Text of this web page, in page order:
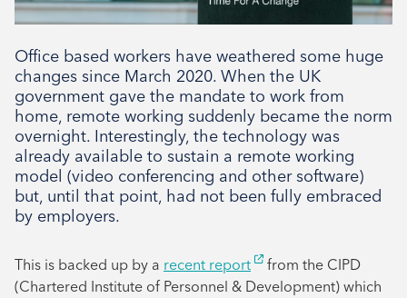
Office based workers have weathered some huge
changes since March 2020. When the UK
government gave the mandate to work from
home, remote working suddenly became the norm
overnight. Interestingly, the technology was
already available to sustain a remote working
model (video conferencing and other software)
but, until that point, had not been fully embraced
by employers.
This is backed up by a recent report
from the CIPD
(Chartered Institute of Personnel & Development) which
March 2025
December 2024
November 2024
October 2024
August 2024
July 2024
June 2024
Signup